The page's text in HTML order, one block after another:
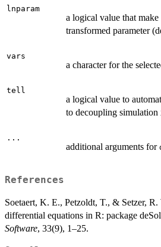
lnparam
a logical value that
transformed parameter
vars
a character for the
tell
a logical value to
to decoupling simulation
...
additional arguments for
References
Soetaert, K. E., Petzoldt, T., & Setzer,
differential equations in R: package
Software, 33(9), 1–25.